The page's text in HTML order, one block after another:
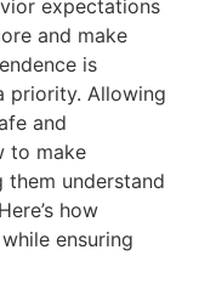
expectations
and make
is
priority. Allowing
and
to make
them understand
how
ensuring